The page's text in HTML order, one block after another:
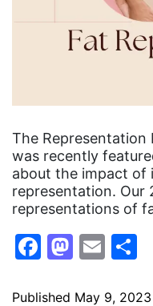
The Representation
was recently
about the impact of
representation. Our
representations of
Facebook
Published May 9, 2023